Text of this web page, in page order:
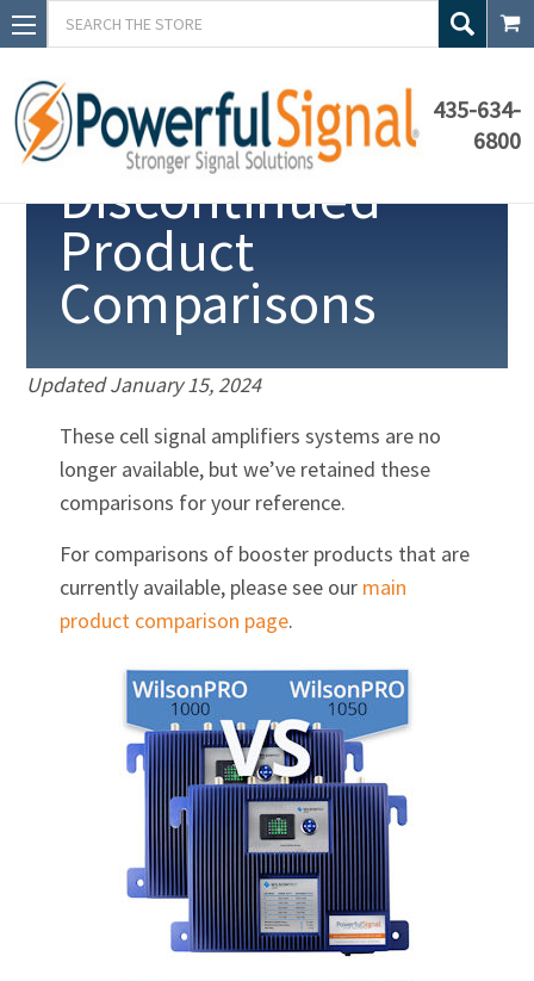
Search
435-634-
6800
Discontinued
Product
Comparisons
UpdatedJanuary 15, 2024
These cell signal amplifiers systems are no
longer available, but we’ve retained these
comparisons for your reference.
For comparisons of booster products that are
currently available, please see our main
product comparison page.